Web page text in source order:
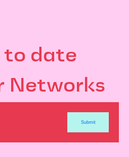
to date
Networks